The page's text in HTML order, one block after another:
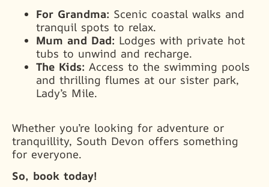
For Grandma: Scenic coastal walks and
tranquil spots to relax.
Mum and Dad: Lodges with private hot
tubs to unwind and recharge.
The Kids: Access to the swimming pools
and thrilling flumes at our sister park,
Lady’s Mile.
Whether you’re looking for adventure or
tranquillity, South Devon offers something
for everyone.
So, book today!